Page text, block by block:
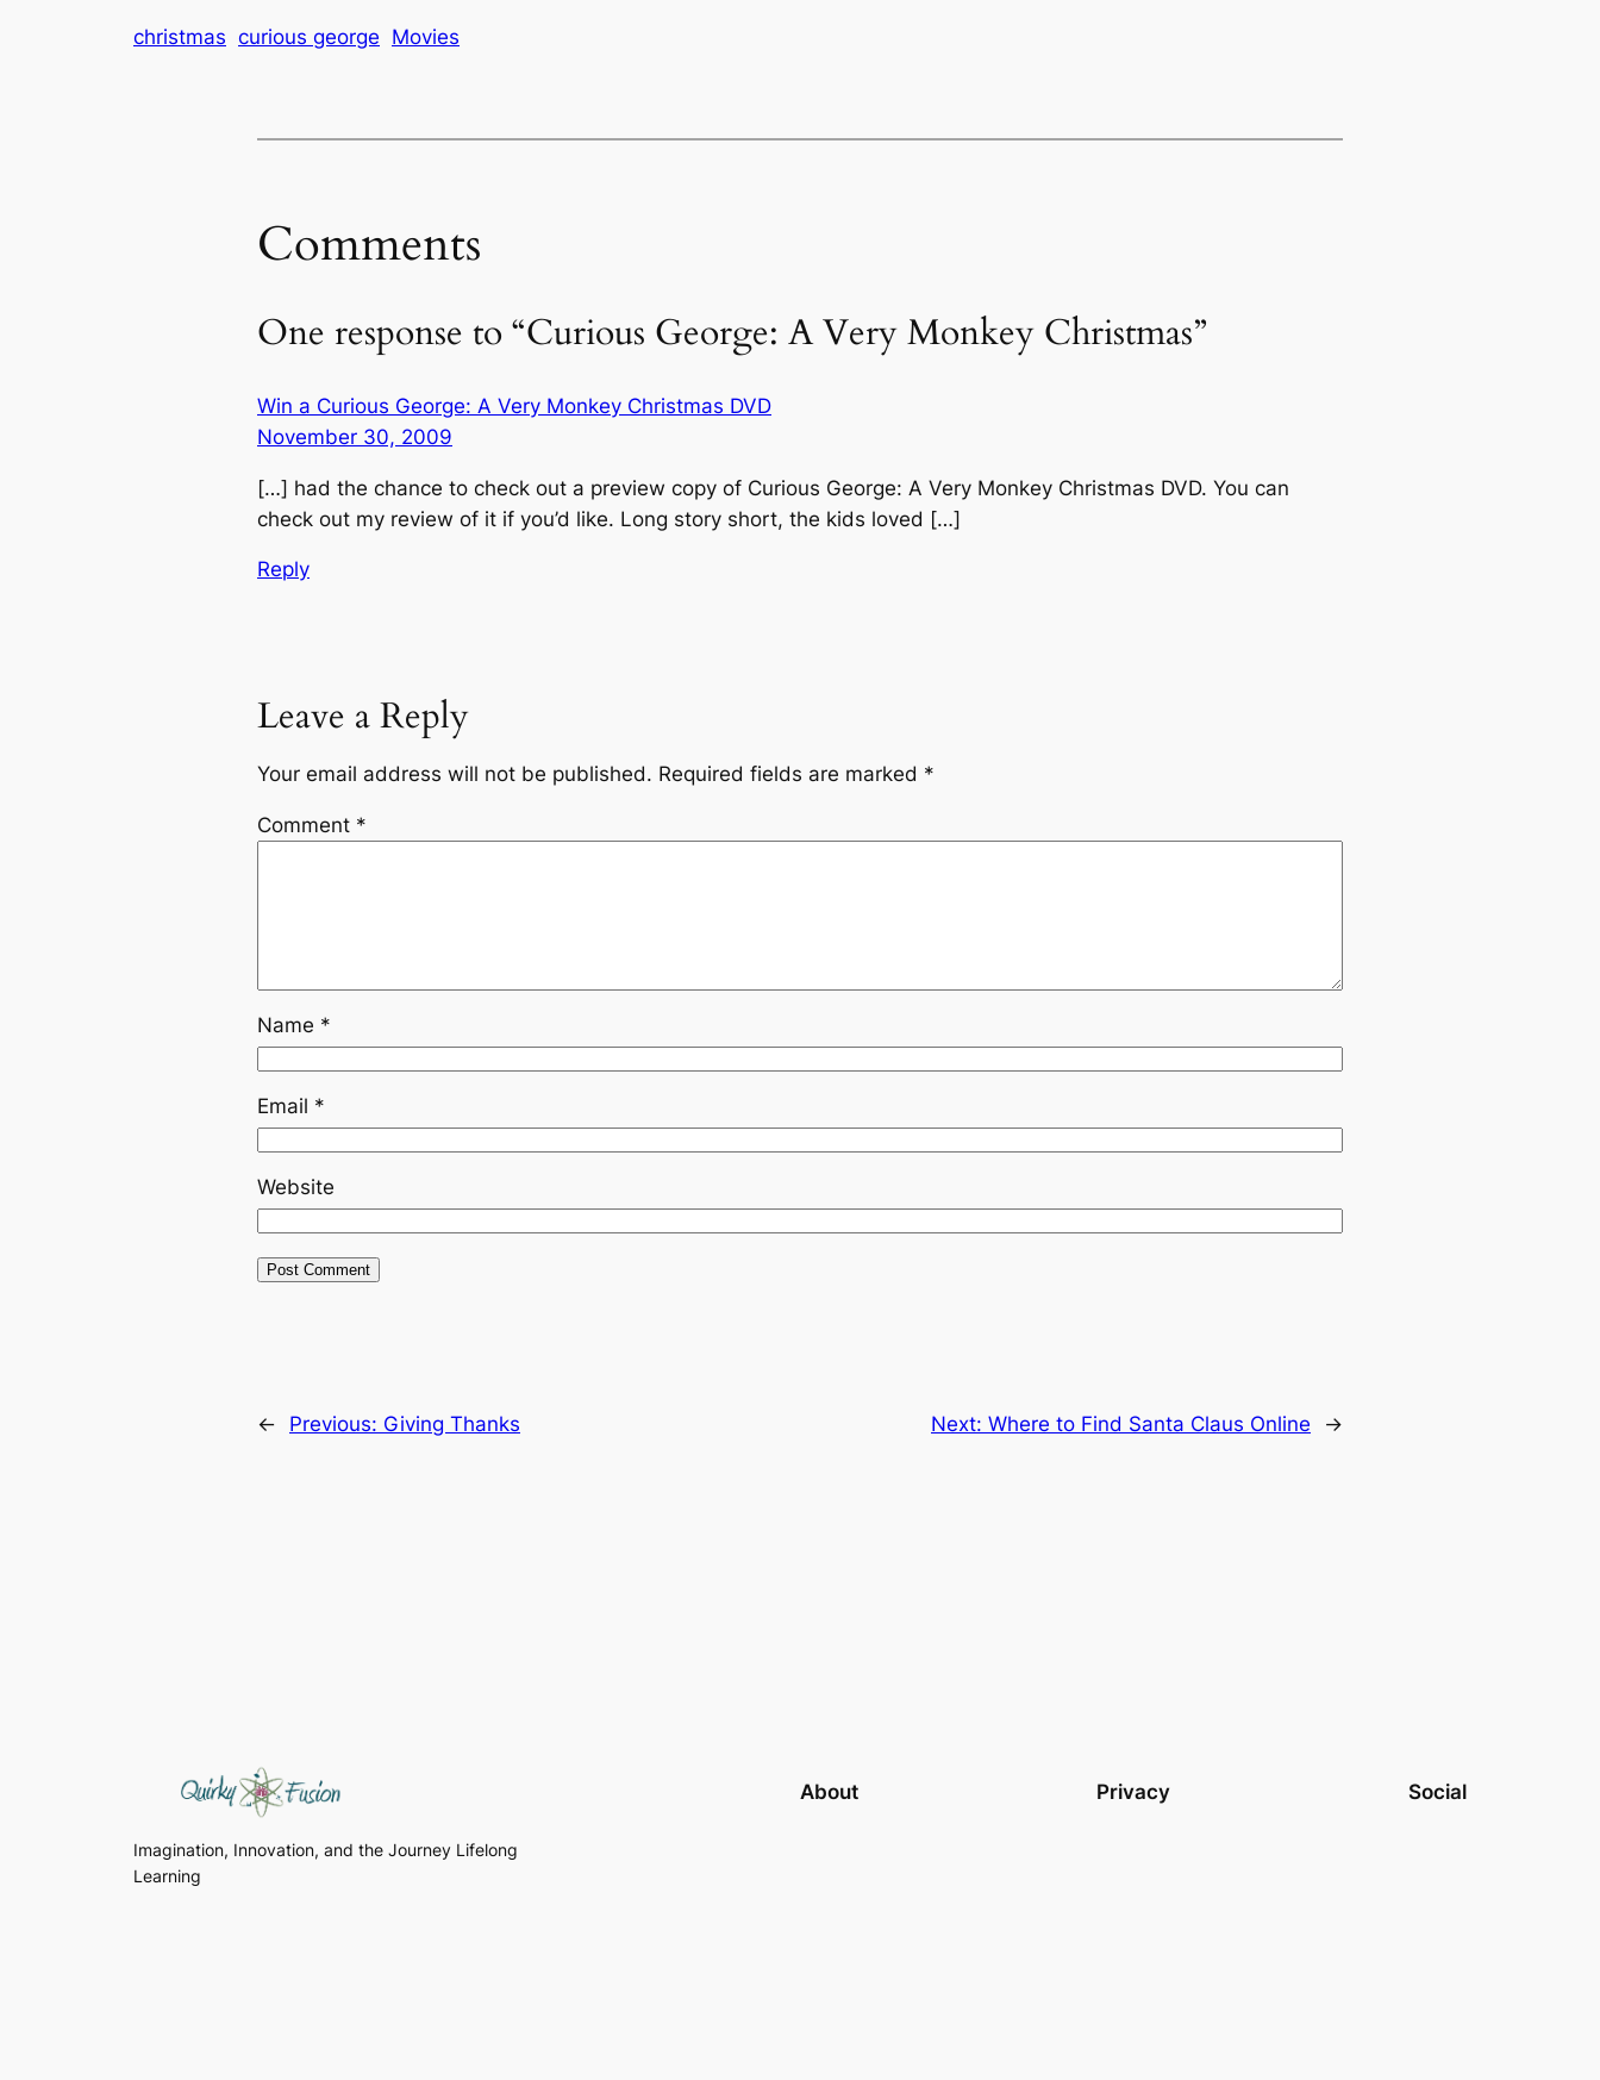
christmas curious george Movies
Comments
One response to “Curious George: A Very Monkey Christmas”
Win a Curious George: A Very Monkey Christmas DVD
November 30, 2009
[…] had the chance to check out a preview copy of Curious George: A Very Monkey Christmas DVD. You can
check out my review of it if you’d like. Long story short, the kids loved […]
Reply
Leave a Reply
Your email address will not be published. Required fields are marked *
Comment *
Name *
Email *
Website
← Previous: Giving Thanks Next: Where to Find Santa Claus Online →
Imagination, Innovation, and the Journey Lifelong
Learning
About Privacy Social